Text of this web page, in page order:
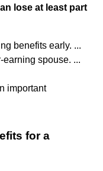
lose at least part
benefits early. ...
spouse. ...
important
for a